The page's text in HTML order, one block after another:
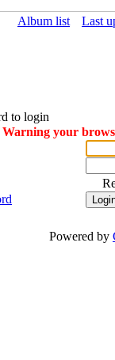
Album list Last
to login
Warning your
Powered by